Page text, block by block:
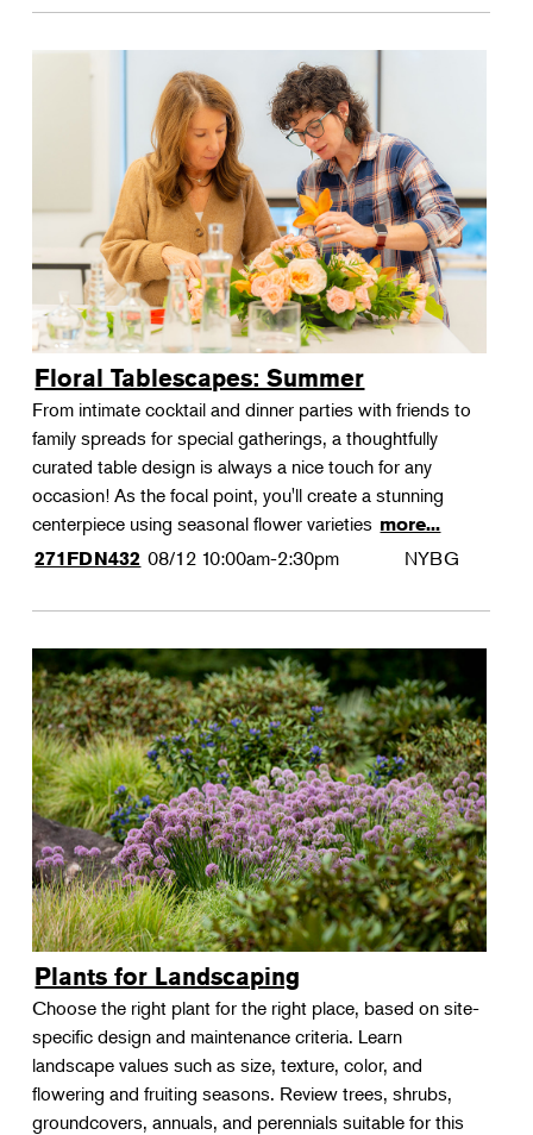
Floral Tablescapes: Summer
From intimate cocktail and dinner parties with friends to
family spreads for special gatherings, a thoughtfully
curated table design is always a nice touch for any
occasion! As the focal point, you'll create a stunning
centerpiece using seasonal flower varieties more...
271FDN432 08/12 10:00am-2:30pm NYBG
Plants for Landscaping
Choose the right plant for the right place, based on site-
specific design and maintenance criteria. Learn
landscape values such as size, texture, color, and
flowering and fruiting seasons. Review trees, shrubs,
groundcovers, annuals, and perennials suitable for this